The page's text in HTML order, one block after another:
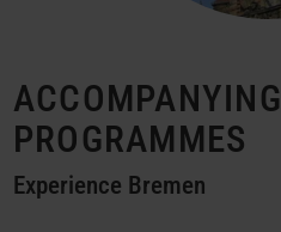
ACCOMPANYING
PROGRAMMES
Experience Bremen